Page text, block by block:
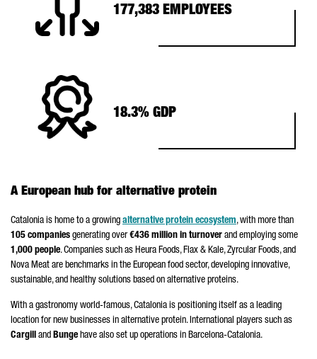
177,383 EMPLOYEES
18.3% GDP
A European hub for alternative protein
Catalonia is home to a growing alternative protein ecosystem, with more than
105 companies generating over€436 million in turnover and employing some
1,000 people. Companies such as Heura Foods, Flax & Kale, Zyrcular Foods, and
Nova Meat are benchmarks in the European food sector, developing innovative,
sustainable, and healthy solutions based on alternative proteins.
With a gastronomy world-famous, Catalonia is positioning itself as a leading
location for new businesses in alternative protein. International players such as
Cargill and Bunge have also set up operations in Barcelona-Catalonia.